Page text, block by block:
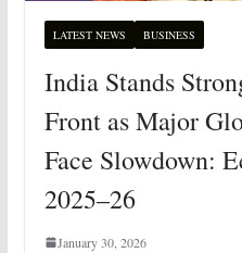
LATEST NEWS BUSINESS
India Stands
Front as Major
Face Slowdown:
2025–26
January 30, 2026